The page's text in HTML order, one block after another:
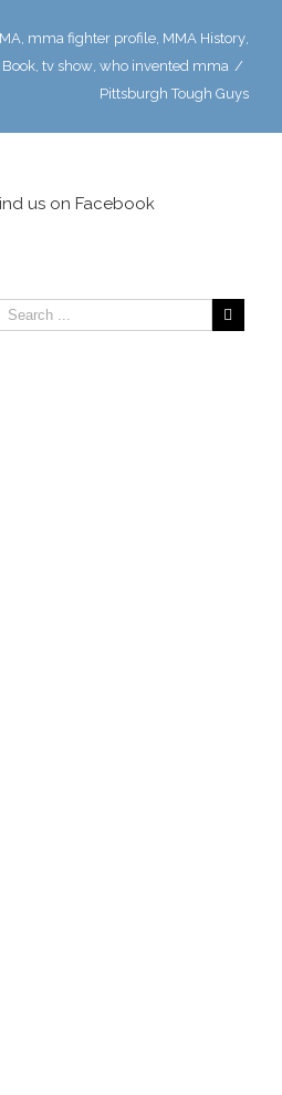
, mma fighter profile, MMA History,
, tv show, who invented mma /
Pittsburgh Tough Guys
us on Facebook